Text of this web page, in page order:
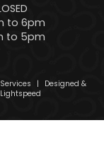
to 6pm
to 5pm
|
Designed &